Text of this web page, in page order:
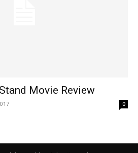
Movie Review
0